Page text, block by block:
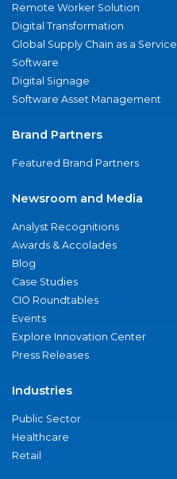
Remote Worker Solution
Digital Transformation
Global Supply Chain as a Service
Software
Digital Signage
Software Asset Management
Brand Partners
Featured Brand Partners
Newsroom and Media
Analyst Recognitions
Awards & Accolades
Blog
Case Studies
CIO Roundtables
Events
Explore Innovation Center
Press Releases
Industries
Public Sector
Healthcare
Retail